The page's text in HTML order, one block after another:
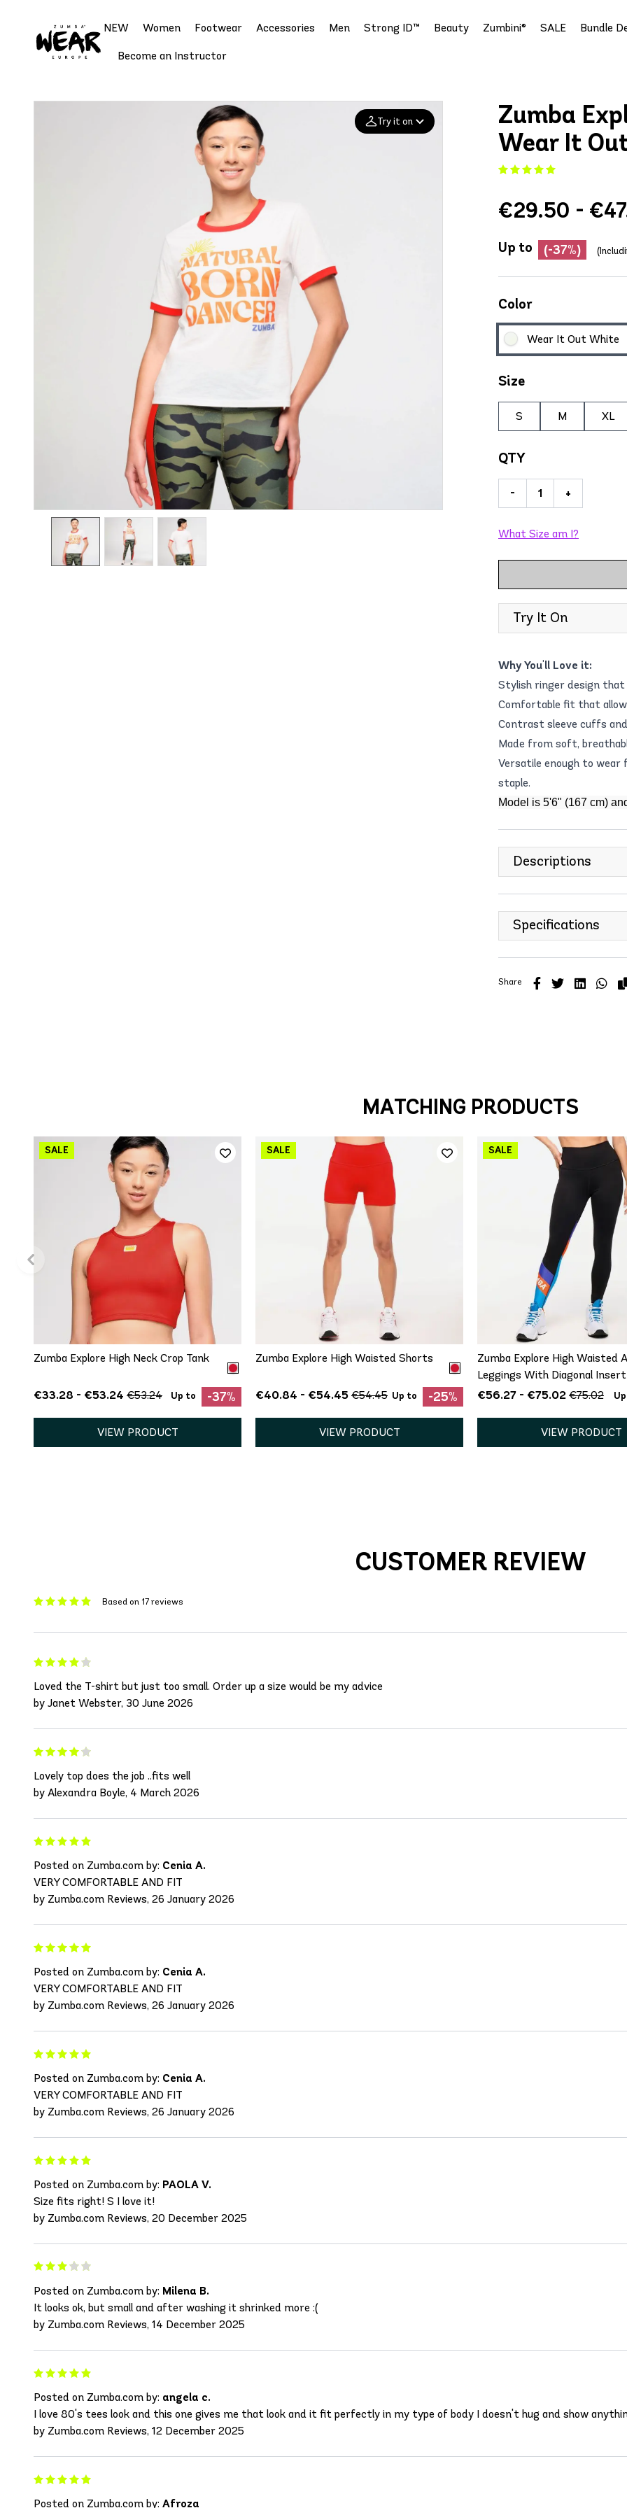
NEW Women Footwear Accessories Men Strong ID™ Beauty Zumbini® SALE Bundle
Become an Instructor
Try it on
Zumba
Wear It
€29.50 -
Up to (-37%)
Color
Wear It Out White
Size
S M XL
QTY
- +
What Size am I?
Try It On
Why You'll Love it:
Stylish ringer design
Comfortable fit that
Contrast sleeve cuffs
Made from soft,
Versatile enough to wear
staple.
Model is 5'6" (167 cm)
Descriptions
Specifications
Share
MATCHING PRODUCTS
M
Zumba Explore High Neck Crop Tank
€33.28 - €53.24 €53.24 Up to -37%
VIEW PRODUCT
QUICK ADD
Zumba Explore High Waisted Shorts
€40.84 - €54.45 €54.45 Up to -25%
VIEW PRODUCT
QUICK ADD
Zumba Explore High Waisted
Leggings With Diagonal Insert
€56.27 - €75.02 €75.02
VIEW PRODUCT
CUSTOMER REVIEW
Based on 17 reviews
Loved the T-shirt but just too small. Order up a size would be my advice
by Janet Webster, 30 June 2026
Lovely top does the job ..fits well
by Alexandra Boyle, 4 March 2026
Posted on Zumba.com by: Cenia A.
VERY COMFORTABLE AND FIT
by Zumba.com Reviews, 26 January 2026
Posted on Zumba.com by: Cenia A.
VERY COMFORTABLE AND FIT
by Zumba.com Reviews, 26 January 2026
Posted on Zumba.com by: Cenia A.
VERY COMFORTABLE AND FIT
by Zumba.com Reviews, 26 January 2026
Posted on Zumba.com by: PAOLA V.
Size fits right! S I love it!
by Zumba.com Reviews, 20 December 2025
Posted on Zumba.com by: Milena B.
It looks ok, but small and after washing it shrinked more :(
by Zumba.com Reviews, 14 December 2025
Posted on Zumba.com by: angela c.
I love 80's tees look and this one gives me that look and it fit perfectly in my type of body I doesn't hug and show
by Zumba.com Reviews, 12 December 2025
Posted on Zumba.com by: Afroza